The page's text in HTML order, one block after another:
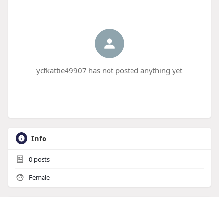
ycfkattie49907 has not posted anything yet
Info
0posts
Female